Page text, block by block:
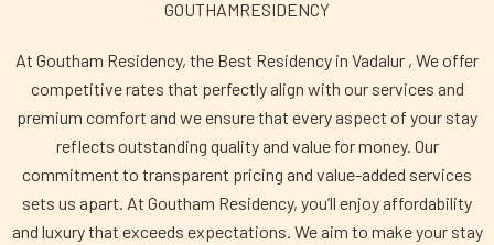
GOUTHAMRESIDENCY
At Goutham Residency, the Best Residency in Vadalur , We offer
competitive rates that perfectly align with our services and
premium comfort and we ensure that every aspect of your stay
reflects outstanding quality and value for money. Our
commitment to transparent pricing and value-added services
sets us apart. At Goutham Residency, you’ll enjoy affordability
and luxury that exceeds expectations. We aim to make your stay